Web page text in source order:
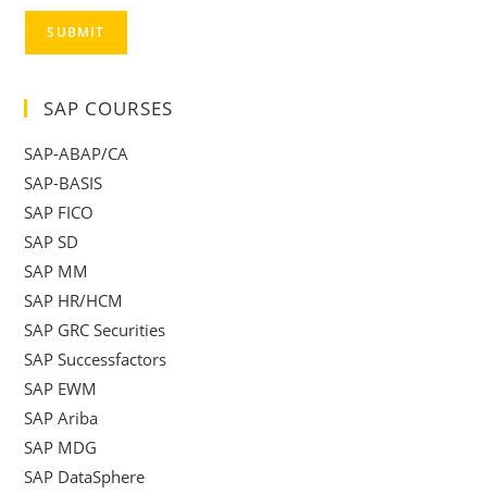
SUBMIT
SAP COURSES
SAP-ABAP/CA
SAP-BASIS
SAP FICO
SAP SD
SAP MM
SAP HR/HCM
SAP GRC Securities
SAP Successfactors
SAP EWM
SAP Ariba
SAP MDG
SAP DataSphere